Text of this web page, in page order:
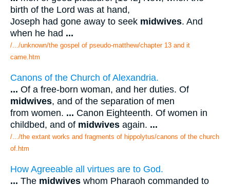
birth of the Lord was at hand,
Joseph had gone away to seek midwives. And
when he had ...
/.../unknown/the gospel of pseudo-matthew/chapter 13 and it
came.htm
Canons of the Church of Alexandria.
... Of a free-born woman, and her duties. Of
midwives, and of the separation of men
from women. ... Canon Eighteenth. Of women in
childbed, and of midwives again. ...
/.../the extant works and fragments of hippolytus/canons of the church
of.htm
How Agreeable all virtues are to God.
... The midwives whom Pharaoh commanded to